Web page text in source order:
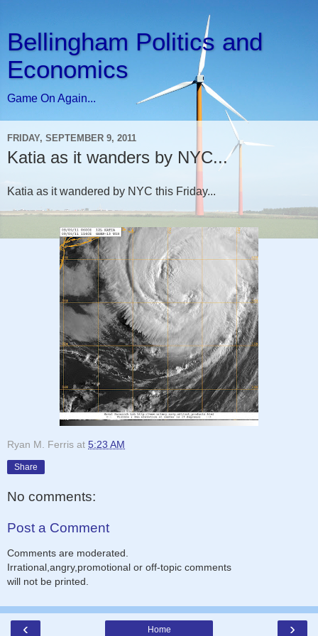
Bellingham Politics and
Economics
Game On Again...
FRIDAY, SEPTEMBER 9, 2011
Katia as it wanders by NYC...
Katia as it wandered by NYC this Friday...
Ryan M. Ferris at 5:23 AM
Share
No comments:
Post a Comment
Comments are moderated.
Irrational,angry,promotional or off-topic comments
will not be printed.
‹ ›
Home